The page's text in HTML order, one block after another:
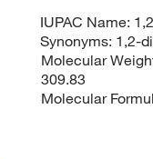
IUPAC Name:
Synonyms: 1,2-
Molecular
309.83
Molecular